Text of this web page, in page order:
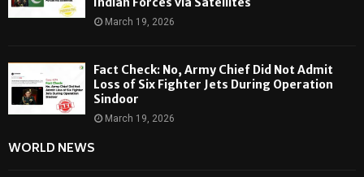
March 19, 2026
Fact Check: No, Army Chief Did Not Admit
Loss of Six Fighter Jets During Operation
Sindoor
March 19, 2026
WORLD NEWS